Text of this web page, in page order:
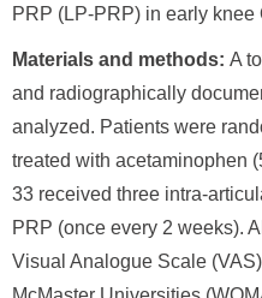
PRP (LP-PRP) in early knee
Materials and methods: A
and radiographically
analyzed. Patients were
treated with acetaminophen
33 received three intra-
PRP (once every 2 weeks).
Visual Analogue Scale